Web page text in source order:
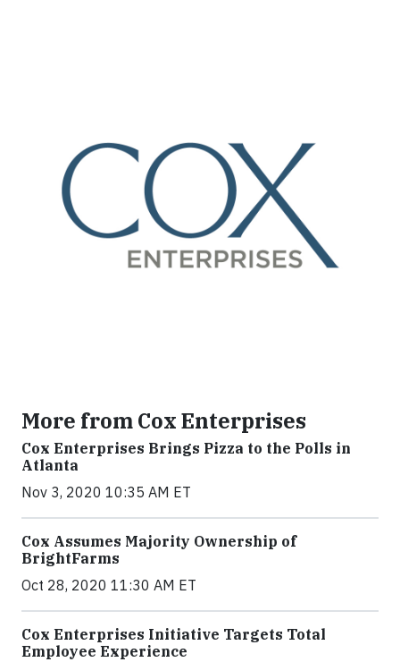
More from Cox Enterprises
Cox Enterprises Brings Pizza to the Polls in
Atlanta
Nov 3, 2020 10:35 AM ET
Cox Assumes Majority Ownership of
BrightFarms
Oct 28, 2020 11:30 AM ET
Cox Enterprises Initiative Targets Total
Employee Experience